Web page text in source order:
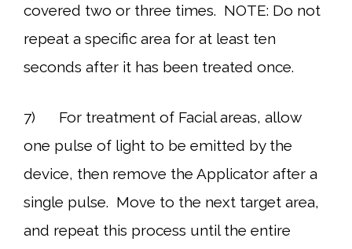
covered two or three times. NOTE: Do not
repeat a specific area for at least ten
seconds after it has been treated once.
7) For treatment of Facial areas, allow
one pulse of light to be emitted by the
device, then remove the Applicator after a
single pulse. Move to the next target area,
and repeat this process until the entire